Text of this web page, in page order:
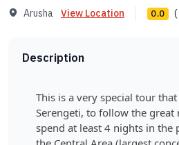
Arusha
View Location 0.0
Description
This is a very special tour
Serengeti, to follow the great
spend at least 4 nights in the